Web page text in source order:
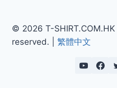
© 2026 T-
reserved. | 繁體中文